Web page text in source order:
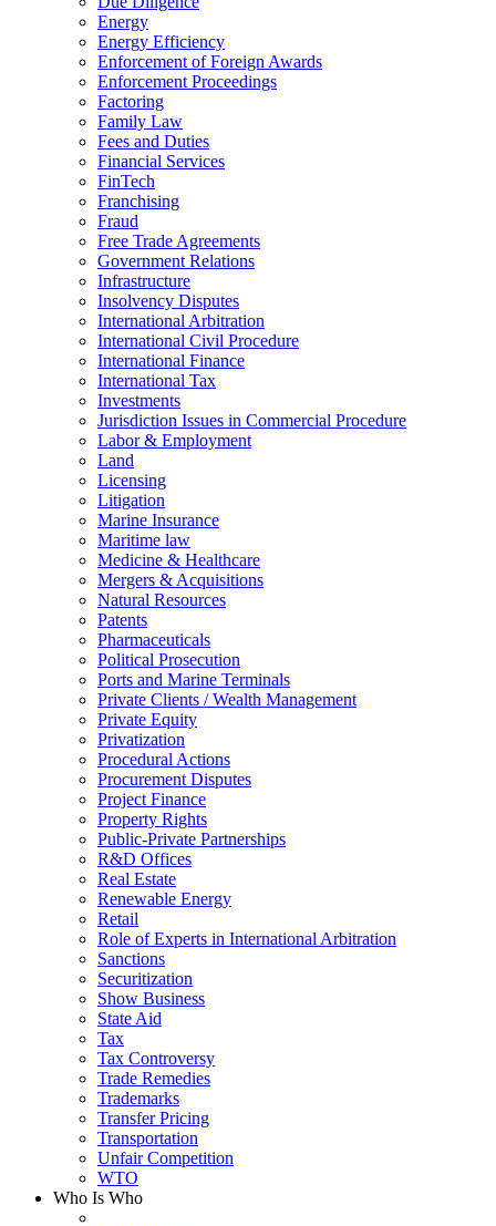
Energy
Energy Efficiency
Enforcement of Foreign Awards
Enforcement Proceedings
Factoring
Family Law
Fees and Duties
Financial Services
FinTech
Franchising
Fraud
Free Trade Agreements
Government Relations
Infrastructure
Insolvency Disputes
International Arbitration
International Civil Procedure
International Finance
International Tax
Investments
Jurisdiction Issues in Commercial Procedure
Labor & Employment
Land
Licensing
Litigation
Marine Insurance
Maritime law
Medicine & Healthcare
Mergers & Acquisitions
Natural Resources
Patents
Pharmaceuticals
Political Prosecution
Ports and Marine Terminals
Private Clients / Wealth Management
Private Equity
Privatization
Procedural Actions
Procurement Disputes
Project Finance
Property Rights
Public-Private Partnerships
R&D Offices
Real Estate
Renewable Energy
Retail
Role of Experts in International Arbitration
Sanctions
Securitization
Show Business
State Aid
Tax
Tax Controversy
Trade Remedies
Trademarks
Transfer Pricing
Transportation
Unfair Competition
WTO
Who Is Who